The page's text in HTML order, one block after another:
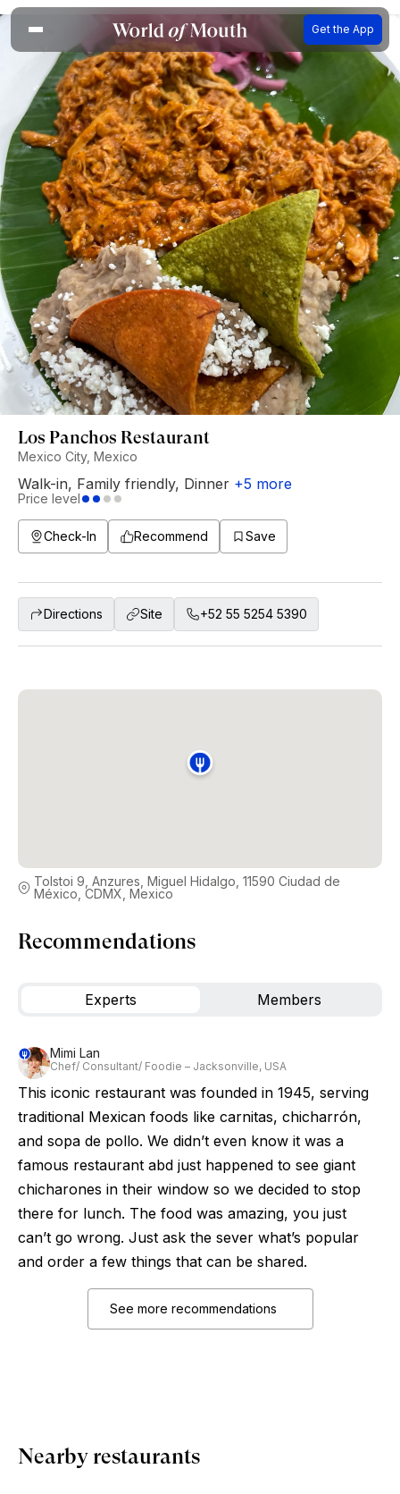
Get the App
Los Panchos Restaurant
Mexico City, Mexico
Walk-in, Family friendly, Dinner +5 more
Price level
Check-In Recommend Save
Directions Site +52 55 5254 5390
Tolstoi 9, Anzures, Miguel Hidalgo, 11590 Ciudad de
México, CDMX, Mexico
Recommendations
Experts Members
Mimi Lan
Chef/ Consultant/ Foodie – Jacksonville, USA
This iconic restaurant was founded in 1945, serving
traditional Mexican foods like carnitas, chicharrón,
and sopa de pollo. We didn’t even know it was a
famous restaurant abd just happened to see giant
chicharones in their window so we decided to stop
there for lunch. The food was amazing, you just
can’t go wrong. Just ask the sever what’s popular
and order a few things that can be shared.
See more recommendations
Nearby restaurants